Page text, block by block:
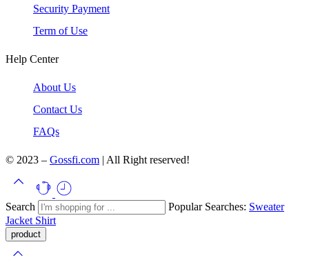
Security Payment
Term of Use
Help Center
About Us
Contact Us
FAQs
© 2023 – Gossfi.com | All Right reserved!
Search Popular Searches: Sweater
Jacket Shirt